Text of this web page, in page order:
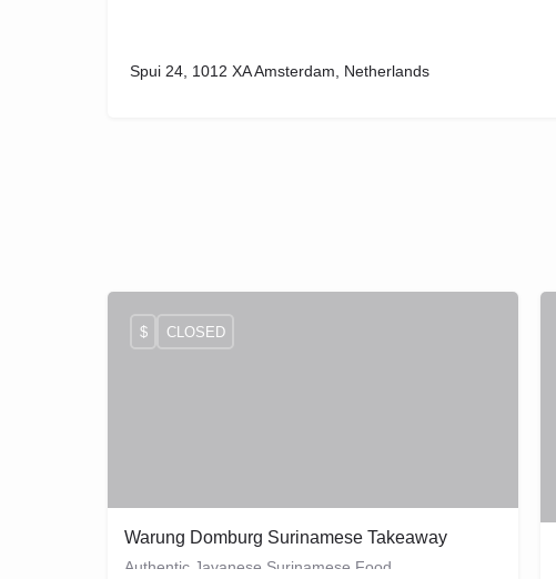
Spui 24, 1012 XA Amsterdam, Netherlands
Warung Domburg Surinamese Takeaway
Authentic Javanese Surinamese Food
$ CLOSED